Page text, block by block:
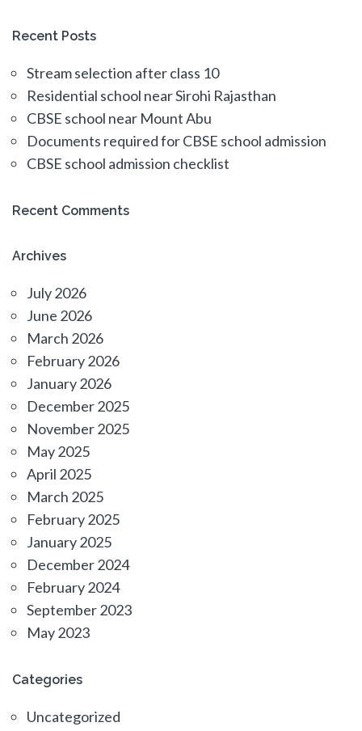
Recent Posts
Stream selection after class 10
Residential school near Sirohi Rajasthan
CBSE school near Mount Abu
Documents required for CBSE school admission
CBSE school admission checklist
Recent Comments
Archives
July 2026
June 2026
March 2026
February 2026
January 2026
December 2025
November 2025
May 2025
April 2025
March 2025
February 2025
January 2025
December 2024
February 2024
September 2023
May 2023
Categories
Uncategorized